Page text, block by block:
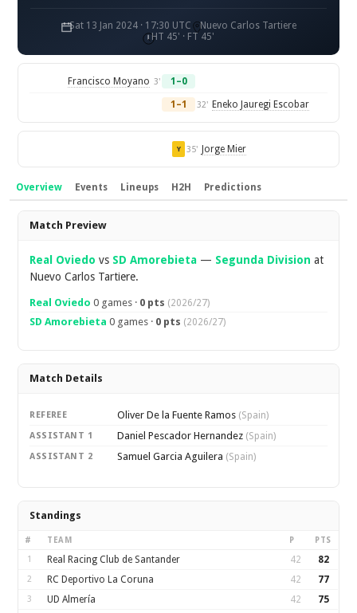
Sat 13 Jan 2024 · 17:30 UTC
Nuevo Carlos Tartiere
HT 45' · FT 45'
Francisco Moyano 3' 1–0
1–1 32' Eneko Jauregi Escobar
Y 35' Jorge Mier
Overview Events Lineups H2H Predictions
Overview
Match Preview
Real Oviedo vs SD Amorebieta — Segunda Division at
Nuevo Carlos Tartiere.
Real Oviedo 0 games · 0 pts (2026/27)
SD Amorebieta 0 games · 0 pts (2026/27)
Match Details
REFEREE Oliver De la Fuente Ramos (Spain)
ASSISTANT 1 Daniel Pescador Hernandez (Spain)
ASSISTANT 2 Samuel Garcia Aguilera (Spain)
Standings
# TEAM P PTS
1 Real Racing Club de Santander 42 82
2 RC Deportivo La Coruna 42 77
3 UD Almería 42 75